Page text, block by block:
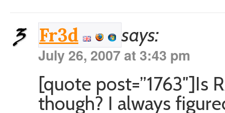
Fr3d says:
July 26, 2007 at 3:43 pm
[quote post=”1763″]Is
though? I always